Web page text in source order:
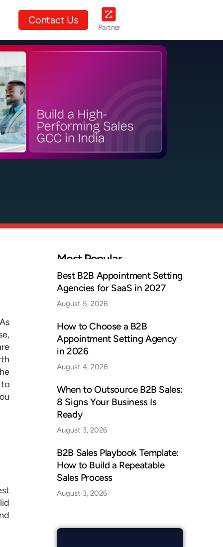
Us Contact Us
Partner
Most Popular
Best B2B Appointment Setting
Agencies for SaaS in 2027
August 5, 2026
How to Choose a B2B
Appointment Setting Agency
in 2026
August 4, 2026
When to Outsource B2B Sales:
8 Signs Your Business Is
Ready
August 3, 2026
B2B Sales Playbook Template:
How to Build a Repeatable
Sales Process
August 3, 2026